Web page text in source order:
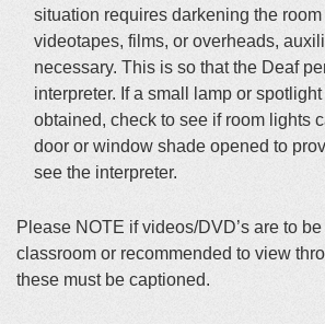
situation requires darkening the
videotapes, films, or overheads,
necessary. This is so that the Deaf
interpreter. If a small lamp or
obtained, check to see if room lights
door or window shade opened to
see the interpreter.
Please NOTE if videos/DVD’s are to
classroom or recommended to view
these must be captioned.